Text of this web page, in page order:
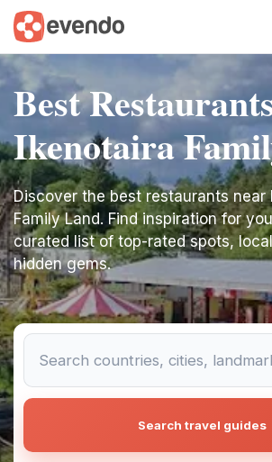
Best
Ikenotaira
Discover the best restaurants near
Family Land. Find inspiration for
curated list of top-rated spots,
hidden gems.
Search travel guides